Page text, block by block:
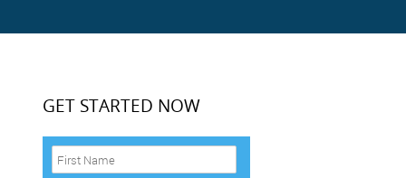
GET STARTED NOW
F
i